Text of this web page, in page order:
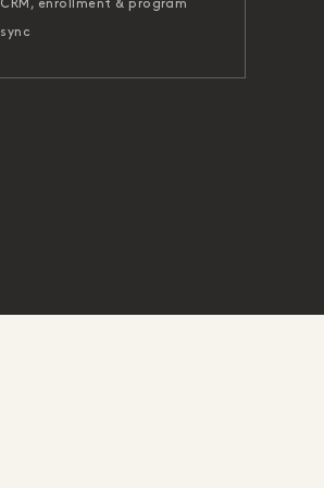
CRM, enrollment & program
sync